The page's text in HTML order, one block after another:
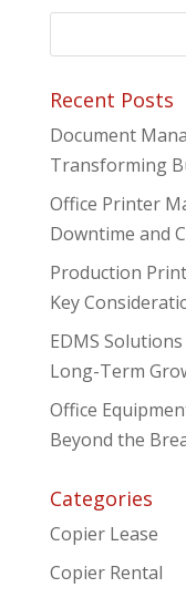
Recent Posts
Document
Transforming
Office Printer
Downtime and
Production
Key
EDMS
Long-Term
Office
Beyond the
Categories
Copier Lease
Copier Rental